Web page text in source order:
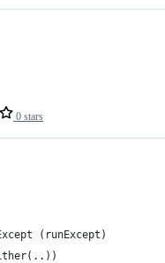
0 stars
(runExcept)